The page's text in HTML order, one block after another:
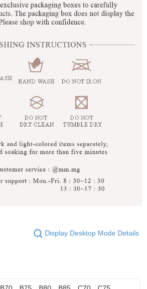
Display Desktop Mode Details